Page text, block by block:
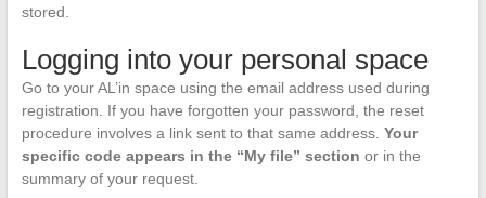
stored.
Logging into your personal space
Go to your AL’in space using the email address used during
registration. If you have forgotten your password, the reset
procedure involves a link sent to that same address. Your
specific code appears in the “My file” section or in the
summary of your request.